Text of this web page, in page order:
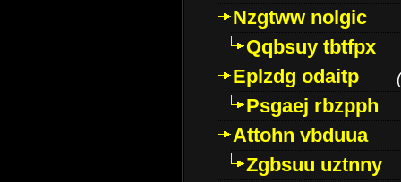
Nzgtww nolgic
Qqbsuy tbtfpx
Eplzdg odaitp
(
Psgaej rbzpph
Attohn vbduua
Zgbsuu uztnny